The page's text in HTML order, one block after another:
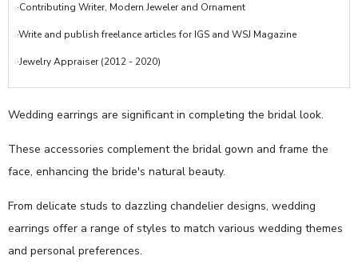
·Contributing Writer, Modern Jeweler and Ornament
·Write and publish freelance articles for IGS and WSJ Magazine
·Jewelry Appraiser (2012 - 2020)
Wedding earrings are significant in completing the bridal look.
These accessories complement the bridal gown and frame the
face, enhancing the bride's natural beauty.
From delicate studs to dazzling chandelier designs, wedding
earrings offer a range of styles to match various wedding themes
and personal preferences.